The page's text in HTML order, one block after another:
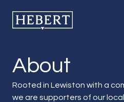
Hebert Construction
About
Rooted in Lewiston with a
we are supporters of our